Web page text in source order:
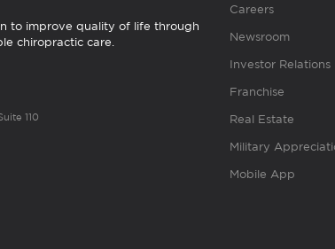
to improve quality of life through
chiropractic care.
110
Careers
Newsroom
Investor Relations
Franchise
Real Estate
Military
Mobile App